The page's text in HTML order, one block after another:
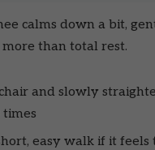
calms down a bit,
than total rest.
and slowly
easy walk if it feels